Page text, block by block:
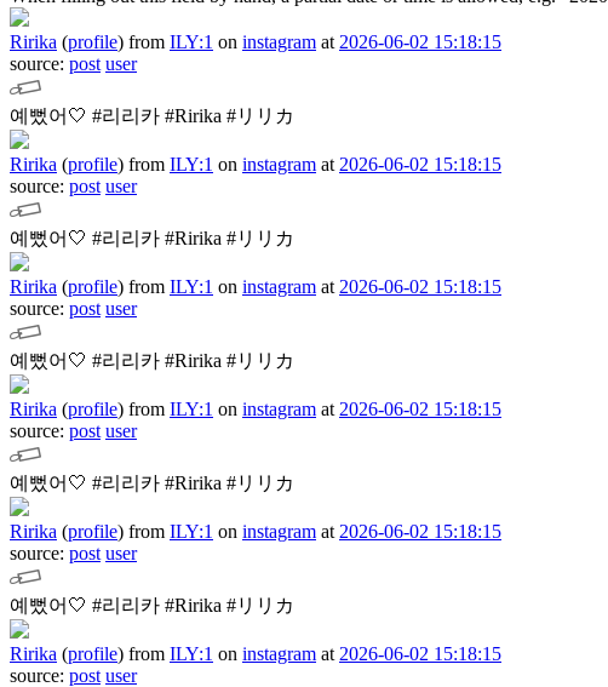
Ririka (profile) from ILY:1 on instagram at 2026-06-02 15:18:15
source: post user
예뻤어🤍 #리리카 #Ririka #リリカ
Ririka (profile) from ILY:1 on instagram at 2026-06-02 15:18:15
source: post user
예뻤어🤍 #리리카 #Ririka #リリカ
Ririka (profile) from ILY:1 on instagram at 2026-06-02 15:18:15
source: post user
예뻤어🤍 #리리카 #Ririka #リリカ
Ririka (profile) from ILY:1 on instagram at 2026-06-02 15:18:15
source: post user
예뻤어🤍 #리리카 #Ririka #リリカ
Ririka (profile) from ILY:1 on instagram at 2026-06-02 15:18:15
source: post user
예뻤어🤍 #리리카 #Ririka #リリカ
Ririka (profile) from ILY:1 on instagram at 2026-06-02 15:18:15
source: post user